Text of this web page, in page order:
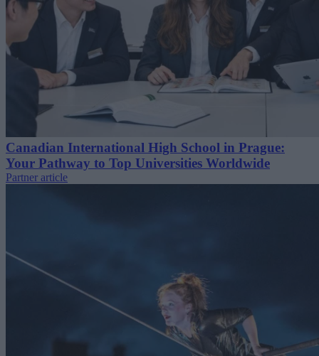
Canadian International High School in Prague:
Your Pathway to Top Universities Worldwide
Partner article